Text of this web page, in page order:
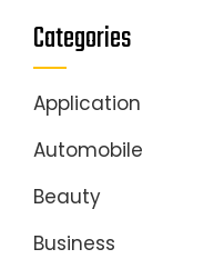
Categories
Application
Automobile
Beauty
Business